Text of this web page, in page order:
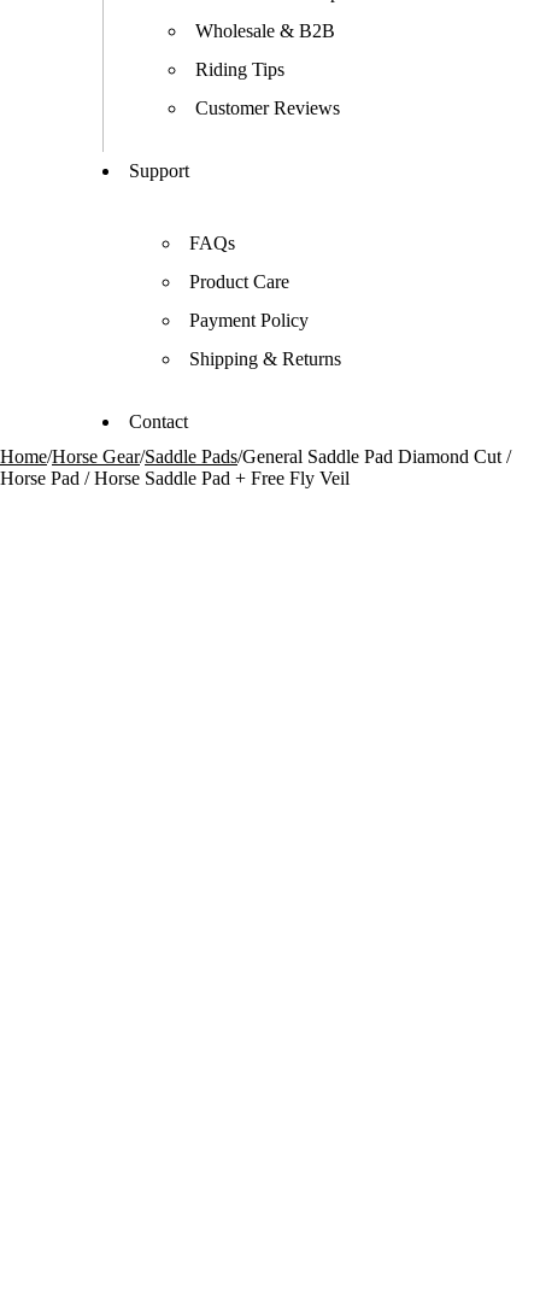
Wholesale & B2B
Riding Tips
Customer Reviews
Support
FAQs
Product Care
Payment Policy
Shipping & Returns
Contact
Home/Horse Gear/Saddle Pads/General Saddle Pad Diamond Cut /
Horse Pad / Horse Saddle Pad + Free Fly Veil